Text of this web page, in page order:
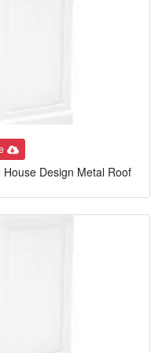
Design Metal Roof